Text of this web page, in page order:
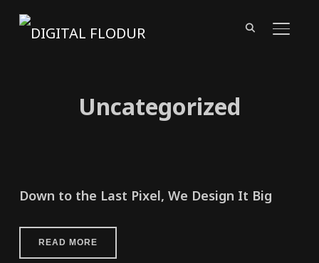
Uncategorized
Down to the Last Pixel, We Design It Big
READ MORE